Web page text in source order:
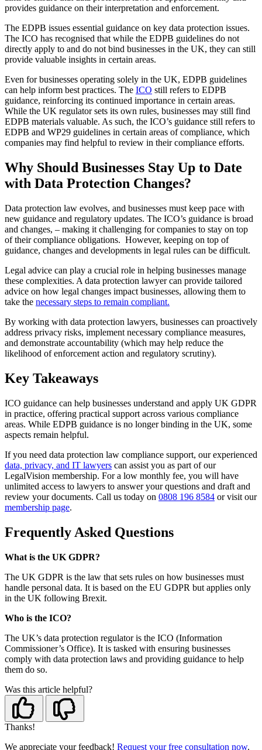
provides guidance on their interpretation and enforcement.
The EDPB issues essential guidance on key data protection issues.
The ICO has recognised that while the EDPB guidelines do not
directly apply to and do not bind businesses in the UK, they can still
provide valuable insights in certain areas.
Even for businesses operating solely in the UK, EDPB guidelines
can help inform best practices. The ICO still refers to EDPB
guidance, reinforcing its continued importance in certain areas.
While the UK regulator sets its own rules, businesses may still find
EDPB materials valuable. As such, the ICO’s guidance still refers to
EDPB and WP29 guidelines in certain areas of compliance, which
companies may find helpful to review in their compliance efforts.
Why Should Businesses Stay Up to Date
with Data Protection Changes?
Data protection law evolves, and businesses must keep pace with
new guidance and regulatory updates. The ICO’s guidance is broad
and changes, – making it challenging for companies to stay on top
of their compliance obligations. However, keeping on top of
guidance, changes and developments in legal rules can be difficult.
Legal advice can play a crucial role in helping businesses manage
these complexities. A data protection lawyer can provide tailored
advice on how legal changes impact businesses, allowing them to
take the necessary steps to remain compliant.
By working with data protection lawyers, businesses can proactively
address privacy risks, implement necessary compliance measures,
and demonstrate accountability (which may help reduce the
likelihood of enforcement action and regulatory scrutiny).
Key Takeaways
ICO guidance can help businesses understand and apply UK GDPR
in practice, offering practical support across various compliance
areas. While EDPB guidance is no longer binding in the UK, some
aspects remain helpful.
If you need data protection law compliance support, our experienced
data, privacy, and IT lawyers can assist you as part of our
LegalVision membership. For a low monthly fee, you will have
unlimited access to lawyers to answer your questions and draft and
review your documents. Call us today on 0808 196 8584 or visit our
membership page.
Frequently Asked Questions
What is the UK GDPR?
The UK GDPR is the law that sets rules on how businesses must
handle personal data. It is based on the EU GDPR but applies only
in the UK following Brexit.
Who is the ICO?
The UK’s data protection regulator is the ICO (Information
Commissioner’s Office). It is tasked with ensuring businesses
comply with data protection laws and providing guidance to help
them do so.
Was this article helpful?
Thanks!
We appreciate your feedback! Request your free consultation now.